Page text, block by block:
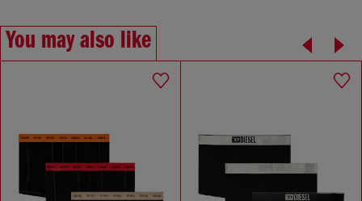
You may also like